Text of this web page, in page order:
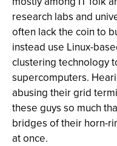
research labs and
often lack the coin to
instead use Linux-
clustering technology
supercomputers.
abusing their grid
these guys so much
bridges of their horn-
at once.